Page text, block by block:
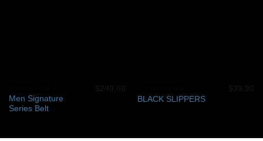
Men Signature
Series Belt
BLACK SLIPPERS